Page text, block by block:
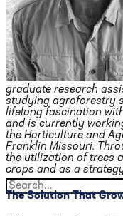
graduate research
studying agroforestry
lifelong fascination
and is currently
the Horticulture and
Franklin Missouri.
the utilization of trees
crops and as a
The Solution That